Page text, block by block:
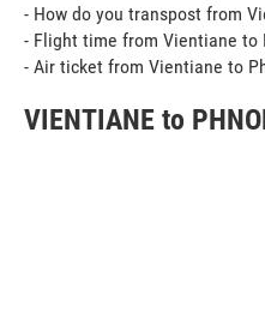
- How do you transpost from
- Flight time from Vientiane to
- Air ticket from Vientiane to
VIENTIANE to